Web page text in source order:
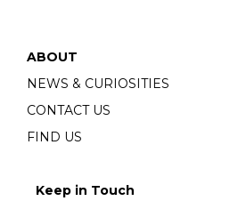
ABOUT
NEWS & CURIOSITIES
CONTACT US
FIND US
Keep in Touch